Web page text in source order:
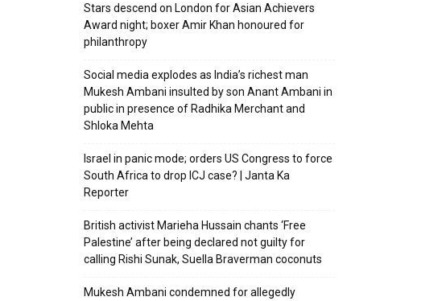
Stars descend on London for Asian Achievers
Award night; boxer Amir Khan honoured for
philanthropy
Social media explodes as India’s richest man
Mukesh Ambani insulted by son Anant Ambani in
public in presence of Radhika Merchant and
Shloka Mehta
Israel in panic mode; orders US Congress to force
South Africa to drop ICJ case? | Janta Ka
Reporter
British activist Marieha Hussain chants ‘Free
Palestine’ after being declared not guilty for
calling Rishi Sunak, Suella Braverman coconuts
Mukesh Ambani condemned for allegedly